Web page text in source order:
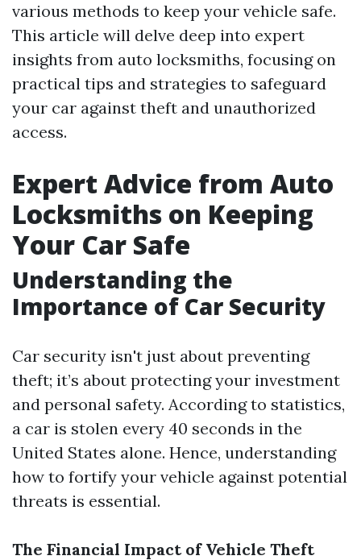
various methods to keep your vehicle safe.
This article will delve deep into expert
insights from auto locksmiths, focusing on
practical tips and strategies to safeguard
your car against theft and unauthorized
access.
Expert Advice from Auto
Locksmiths on Keeping
Your Car Safe
Understanding the
Importance of Car Security
Car security isn't just about preventing
theft; it’s about protecting your investment
and personal safety. According to statistics,
a car is stolen every 40 seconds in the
United States alone. Hence, understanding
how to fortify your vehicle against potential
threats is essential.
The Financial Impact of Vehicle Theft